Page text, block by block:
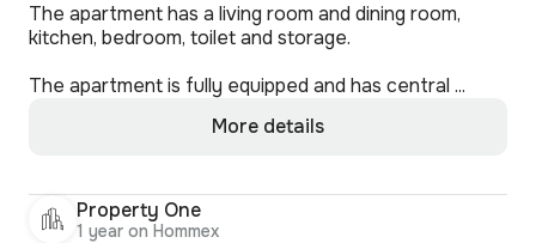
The apartment has a living room and dining room,
kitchen, bedroom, toilet and storage.
The apartment is fully equipped and has central ...
More details
Property One
1 year on Hommex